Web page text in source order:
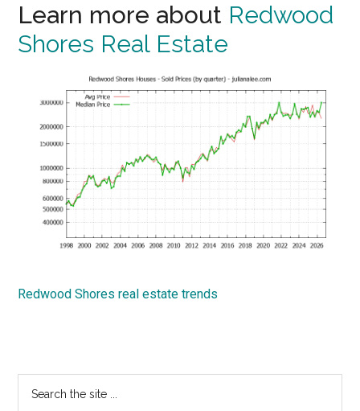
Learn more about Redwood
Shores Real Estate
Redwood Shores real estate trends
Primary